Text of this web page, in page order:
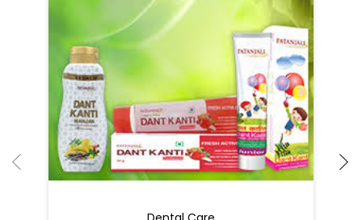
Grocery Items In Jaipur, Tigaria
More
Natural Personal Care